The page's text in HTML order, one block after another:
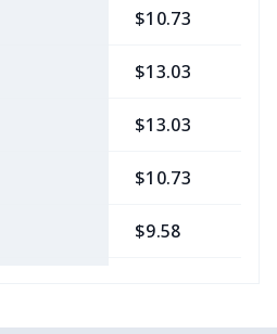
$10.73
$13.03
$13.03
$10.73
$9.58